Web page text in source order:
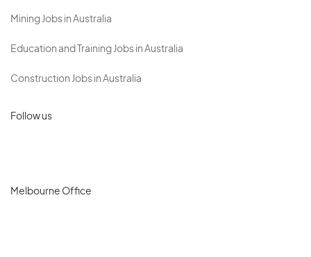
Mining Jobs in Australia
Education and Training Jobs in Australia
Construction Jobs in Australia
Follow us
Melbourne Office